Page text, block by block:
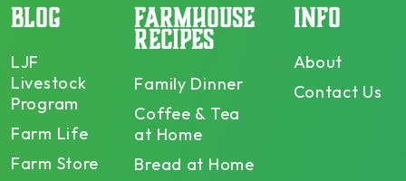
BLOG
LJF
Livestock
Program
Farm Life
Farm Store
FARMHOUSE
RECIPES
Family Dinner
Coffee & Tea
at Home
Bread at Home
INFO
About
Contact Us